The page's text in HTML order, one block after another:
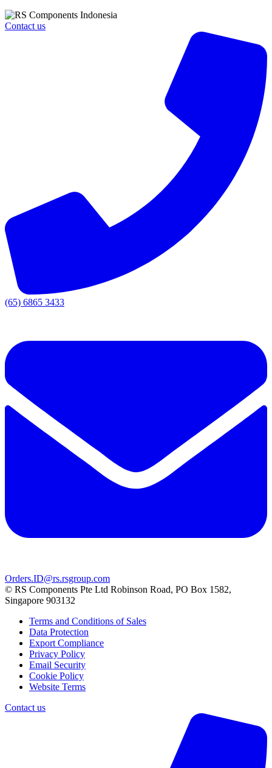
Contact us
(65) 6865 3433
Orders.ID@rs.rsgroup.com
© RS Components Pte Ltd Robinson Road, PO Box 1582,
Singapore 903132
Terms and Conditions of Sales
Data Protection
Export Compliance
Privacy Policy
Email Security
Cookie Policy
Website Terms
Contact us